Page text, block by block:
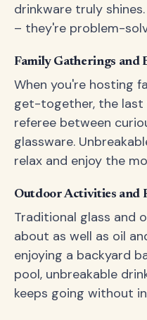
drinkware truly
– they're problem-
Family Gatherings and
When you're hosting
get-together, the
referee between
glassware.
relax and enjoy the
Outdoor Activities and
Traditional glass and
about as well as oil
enjoying a backyard
pool, unbreakable
keeps going without